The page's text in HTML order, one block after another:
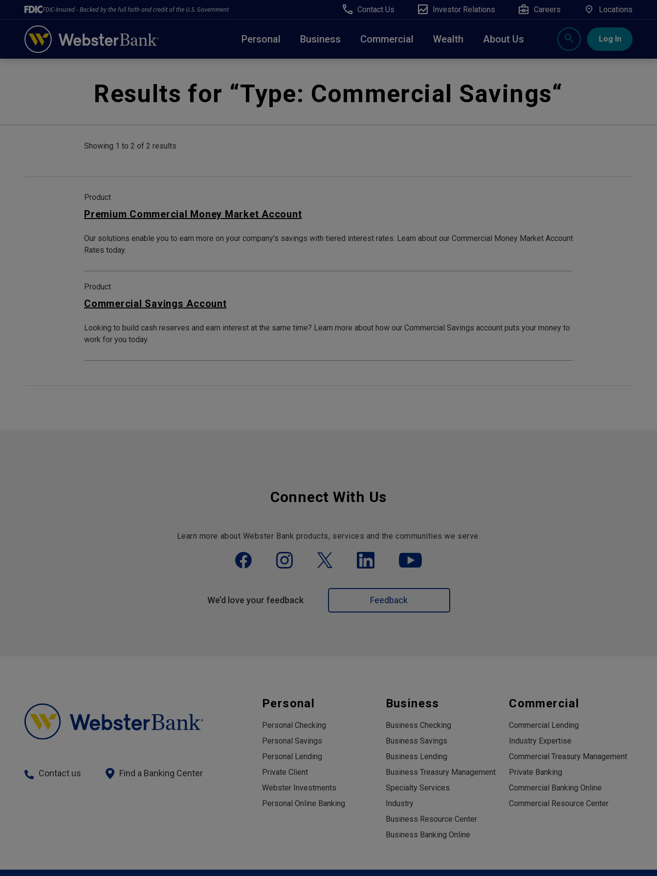
FDIC-Insured - Backed by the full faith and credit of the U.S. Government Contact Us Investor Relations Careers Locations
Personal Business Commercial Wealth About Us Log In
February 28, 2023
Due to weather conditions, NY banking centers in Orange, Rockland, Ulster, and Sullivan county will
open at 10am today. Online Banking, Mobile Banking, ATM’s, and the Contact Center remain available.
Results for “Type: Commercial Savings“
Showing 1 to 2 of 2 results
Product
Premium Commercial Money Market Account
Our solutions enable you to earn more on your company's savings with tiered interest rates. Learn about our Commercial Money Market Account
Rates today.
Product
Commercial Savings Account
Looking to build cash reserves and earn interest at the same time? Learn more about how our Commercial Savings account puts your money to
work for you today.
Connect With Us
Learn more about Webster Bank products, services and the communities we serve.
We’d love your feedback Feedback
Contact us Find a Banking Center
Personal
Personal Checking
Personal Savings
Personal Lending
Private Client
Webster Investments
Personal Online Banking
Business
Business Checking
Business Savings
Business Lending
Business Treasury Management
Specialty Services
Industry
Business Resource Center
Business Banking Online
Commercial
Commercial Lending
Industry Expertise
Commercial Treasury Management
Private Banking
Commercial Banking Online
Commercial Resource Center